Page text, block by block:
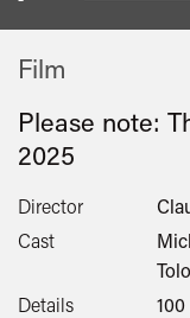
Film
Please note:
2025
Director
Cast
Tolo
Details